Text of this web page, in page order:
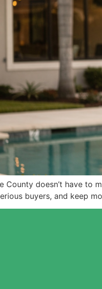
County doesn’t have to
buyers, and keep